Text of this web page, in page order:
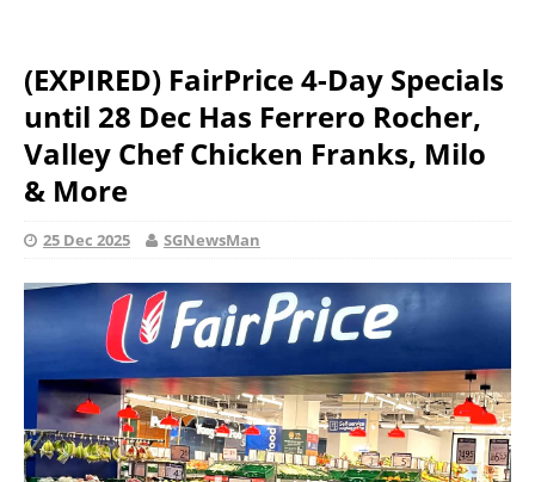
(EXPIRED) FairPrice 4-Day Specials
until 28 Dec Has Ferrero Rocher,
Valley Chef Chicken Franks, Milo
& More
25 Dec 2025 SGNewsMan